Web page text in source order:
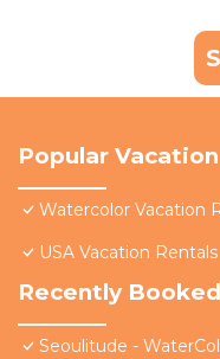
Popular
Watercolor Vacation
USA Vacation Rentals
Recently
Seoulitude -